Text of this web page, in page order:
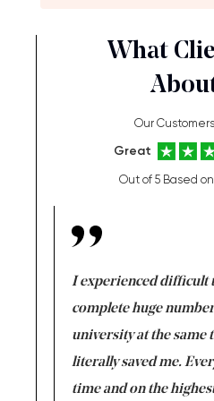
What
Our
Great
Out of 5 Based on
I experienced difficult
complete huge
university at the same
literally saved me.
time and on the